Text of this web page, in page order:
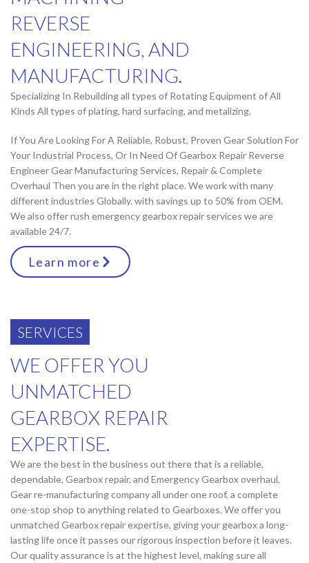
REVERSE
ENGINEERING, AND
MANUFACTURING.
Specializing In Rebuilding all types of Rotating Equipment of All
Kinds All types of plating, hard surfacing, and metalizing.
If You Are Looking For A Reliable, Robust, Proven Gear Solution For
Your Industrial Process, Or In Need Of Gearbox Repair Reverse
Engineer Gear Manufacturing Services, Repair & Complete
Overhaul Then you are in the right place. We work with many
different industries Globally. with savings up to 50% from OEM.
We also offer rush emergency gearbox repair services we are
available 24/7.
Learn more
SERVICES
WE OFFER YOU
UNMATCHED
GEARBOX REPAIR
EXPERTISE.
We are the best in the business out there that is a reliable,
dependable, Gearbox repair, and Emergency Gearbox overhaul,
Gear re-manufacturing company all under one roof, a complete
one-stop shop to anything related to Gearboxes. We offer you
unmatched Gearbox repair expertise, giving your gearbox a long-
lasting life once it passes our rigorous inspection before it leaves.
Our quality assurance is at the highest level, making sure all